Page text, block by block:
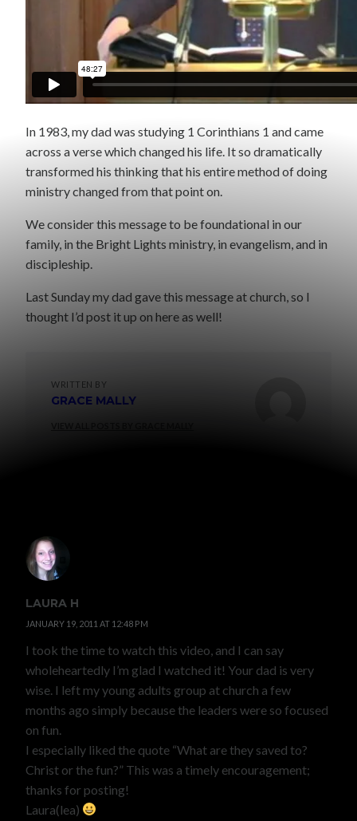
In 1983, my dad was studying 1 Corinthians 1 and came
across a verse which changed his life. It so dramatically
transformed his thinking that his entire method of doing
ministry changed from that point on.
We consider this message to be foundational in our
family, in the Bright Lights ministry, in evangelism, and in
discipleship.
Last Sunday my dad gave this message at church, so I
thought I’d post it up on here as well!
WRITTEN BY
GRACE MALLY
LAURA H
JANUARY 19, 2011 AT 12:48 PM
I took the time to watch this video, and I can say
wholeheartedly I’m glad I watched it! Your dad is very
wise. I left my young adults group at church a few
months ago simply because the leaders were so focused
on fun.
I especially liked the quote “What are they saved to?
Christ or the fun?” This was a timely encouragement;
thanks for posting!
Laura(lea)